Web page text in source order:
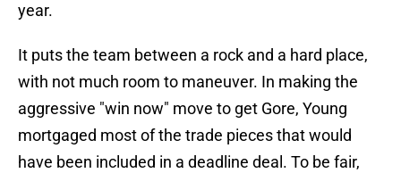
year.
It puts the team between a rock and a hard place,
with not much room to maneuver. In making the
aggressive "win now" move to get Gore, Young
mortgaged most of the trade pieces that would
have been included in a deadline deal. To be fair,